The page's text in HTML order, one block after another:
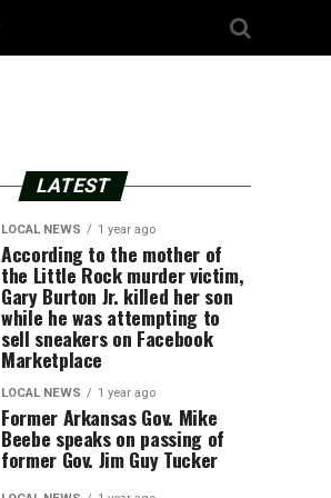
LATEST
LOCAL NEWS 1 year ago
According to the mother of
the Little Rock murder victim,
Gary Burton Jr. killed her son
while he was attempting to
sell sneakers on Facebook
Marketplace
LOCAL NEWS 1 year ago
Former Arkansas Gov. Mike
Beebe speaks on passing of
former Gov. Jim Guy Tucker